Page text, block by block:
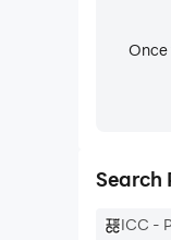
Search
ICC -